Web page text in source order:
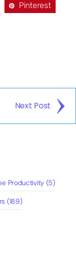
Pinterest
Next Post
Productivity(5)
(189)